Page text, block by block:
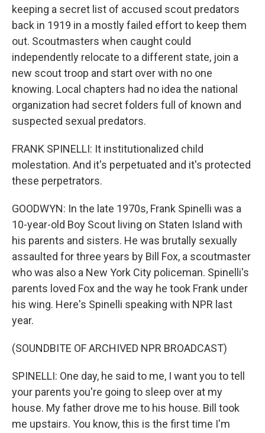
keeping a secret list of accused scout predators
back in 1919 in a mostly failed effort to keep them
out. Scoutmasters when caught could
independently relocate to a different state, join a
new scout troop and start over with no one
knowing. Local chapters had no idea the national
organization had secret folders full of known and
suspected sexual predators.
FRANK SPINELLI: It institutionalized child
molestation. And it's perpetuated and it's protected
these perpetrators.
GOODWYN: In the late 1970s, Frank Spinelli was a
10-year-old Boy Scout living on Staten Island with
his parents and sisters. He was brutally sexually
assaulted for three years by Bill Fox, a scoutmaster
who was also a New York City policeman. Spinelli's
parents loved Fox and the way he took Frank under
his wing. Here's Spinelli speaking with NPR last
year.
(SOUNDBITE OF ARCHIVED NPR BROADCAST)
SPINELLI: One day, he said to me, I want you to tell
your parents you're going to sleep over at my
house. My father drove me to his house. Bill took
me upstairs. You know, this is the first time I'm